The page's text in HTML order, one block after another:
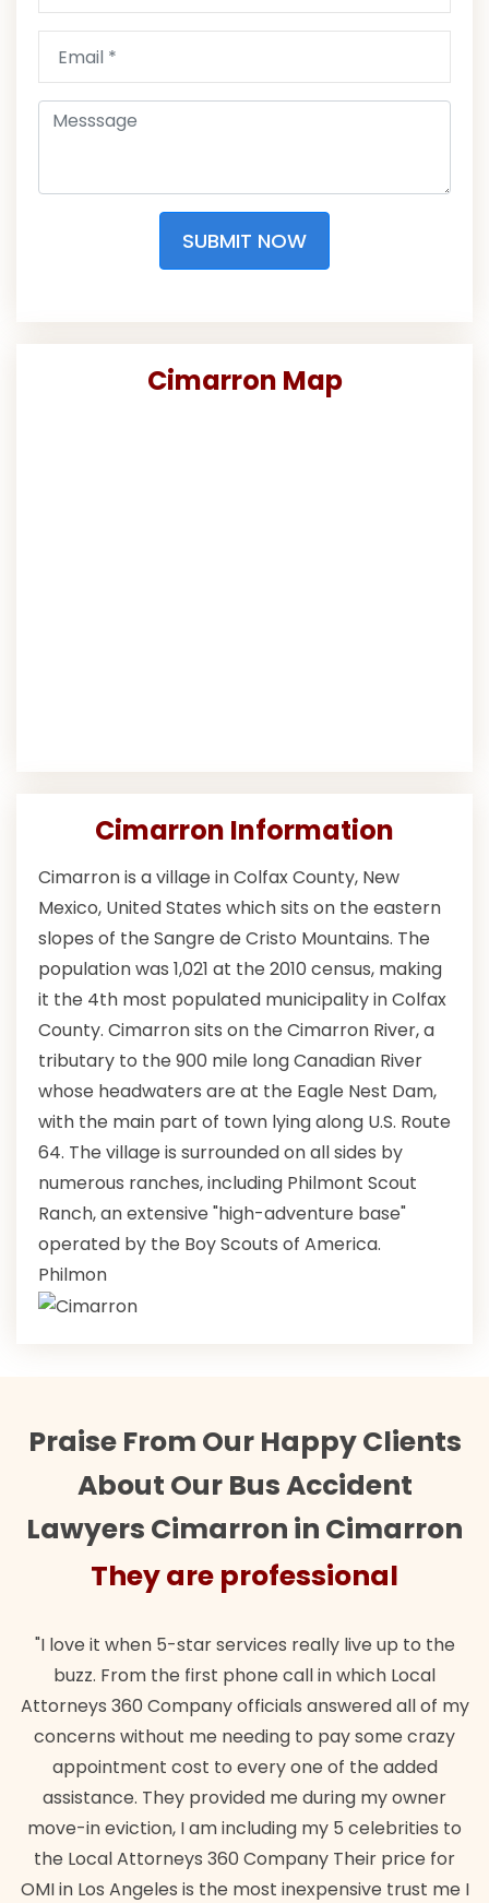
SUBMIT NOW
Cimarron Map
Cimarron Information
Cimarron is a village in Colfax County, New
Mexico, United States which sits on the eastern
slopes of the Sangre de Cristo Mountains. The
population was 1,021 at the 2010 census, making
it the 4th most populated municipality in Colfax
County. Cimarron sits on the Cimarron River, a
tributary to the 900 mile long Canadian River
whose headwaters are at the Eagle Nest Dam,
with the main part of town lying along U.S. Route
64. The village is surrounded on all sides by
numerous ranches, including Philmont Scout
Ranch, an extensive "high-adventure base"
operated by the Boy Scouts of America.
Philmon
Praise From Our Happy Clients
About Our Bus Accident
Lawyers Cimarron in Cimarron
They are professional
"I love it when 5-star services really live up to the
buzz. From the first phone call in which Local
Attorneys 360 Company officials answered all of my
concerns without me needing to pay some crazy
appointment cost to every one of the added
assistance. They provided me during my owner
move-in eviction, I am including my 5 celebrities to
the Local Attorneys 360 Company Their price for
OMI in Los Angeles is the most inexpensive trust me I